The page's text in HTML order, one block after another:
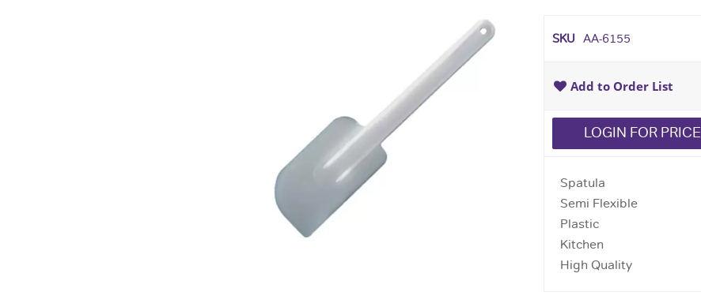
SKU AA-6155
LOGIN FOR PRICE
Add to Order List
Spatula
Semi Flexible
Plastic
Kitchen
High Quality